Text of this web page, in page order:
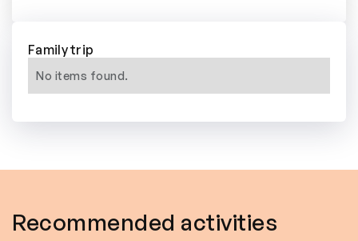
Family trip
No items found.
Recommended activities